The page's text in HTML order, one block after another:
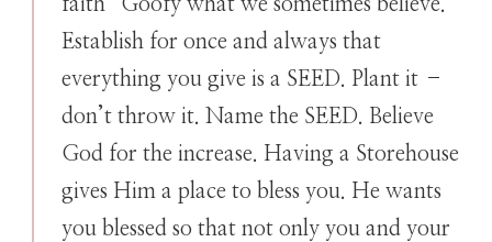
Establish for once and always that
everything you give is a SEED. Plant it –
don’t throw it. Name the SEED. Believe
God for the increase. Having a Storehouse
gives Him a place to bless you. He wants
you blessed so that not only you and your